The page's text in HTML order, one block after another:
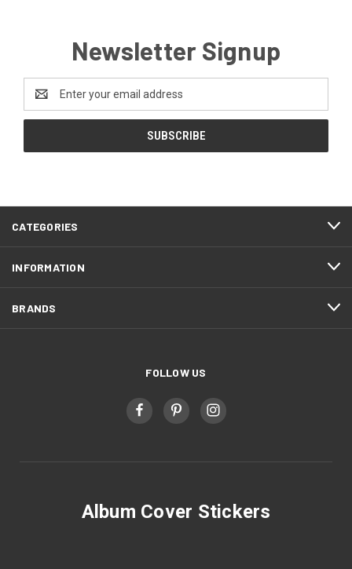
Newsletter Signup
Address
CATEGORIES
INFORMATION
BRANDS
FOLLOW US
Album Cover Stickers